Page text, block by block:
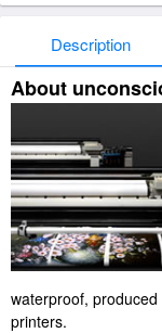
Description
About
waterproof,
printers.